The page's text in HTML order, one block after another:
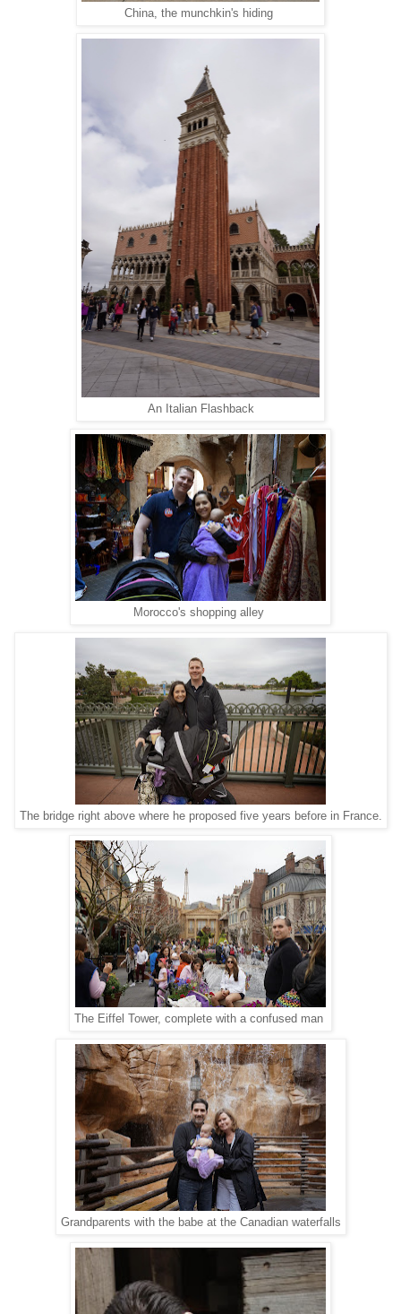
China, the munchkin's hiding
An Italian Flashback
Morocco's shopping alley
The bridge right above where he proposed five years before in France.
The Eiffel Tower, complete with a confused man
Grandparents with the babe at the Canadian waterfalls